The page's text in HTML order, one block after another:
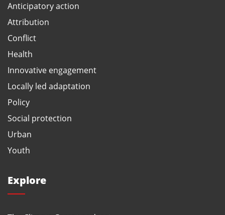
Anticipatory action
Attribution
Conflict
Health
Innovative engagement
Locally led adaptation
Policy
Social protection
Urban
Youth
Explore